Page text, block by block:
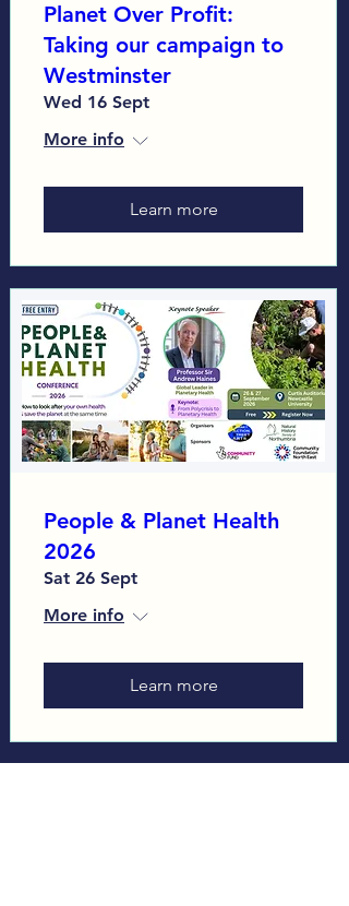
Planet Over Profit:
Taking our campaign to
Westminster
Wed 16 Sept
More info
Learn more
People & Planet Health
2026
Sat 26 Sept
More info
Learn more